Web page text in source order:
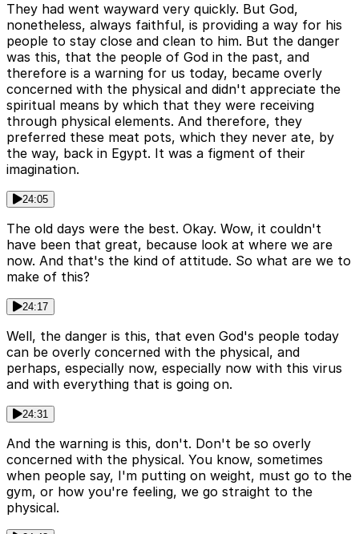
They had went wayward very quickly. But God,
nonetheless, always faithful, is providing a way for his
people to stay close and clean to him. But the danger
was this, that the people of God in the past, and
therefore is a warning for us today, became overly
concerned with the physical and didn't appreciate the
spiritual means by which that they were receiving
through physical elements. And therefore, they
preferred these meat pots, which they never ate, by
the way, back in Egypt. It was a figment of their
imagination.
24:05
The old days were the best. Okay. Wow, it couldn't
have been that great, because look at where we are
now. And that's the kind of attitude. So what are we to
make of this?
24:17
Well, the danger is this, that even God's people today
can be overly concerned with the physical, and
perhaps, especially now, especially now with this virus
and with everything that is going on.
24:31
And the warning is this, don't. Don't be so overly
concerned with the physical. You know, sometimes
when people say, I'm putting on weight, must go to the
gym, or how you're feeling, we go straight to the
physical.